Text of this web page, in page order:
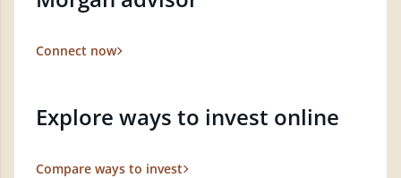
Connect now
Explore ways to invest online
Compare ways to invest